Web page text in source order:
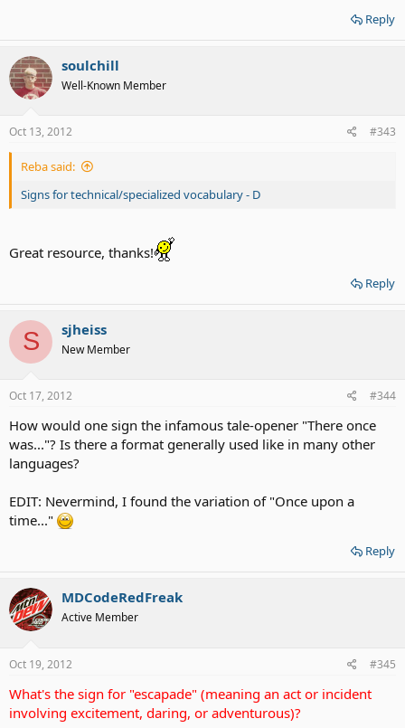
Reply
soulchill
Well-Known Member
Oct 13, 2012 #343
Reba said:
Signs for technical/specialized vocabulary - D
Great resource, thanks!
Reply
S sjheiss
New Member
Oct 17, 2012 #344
How would one sign the infamous tale-opener "There once
was..."? Is there a format generally used like in many other
languages?
EDIT: Nevermind, I found the variation of "Once upon a
time..."
Reply
MDCodeRedFreak
Active Member
Oct 19, 2012 #345
What's the sign for "escapade" (meaning an act or incident
involving excitement, daring, or adventurous)?